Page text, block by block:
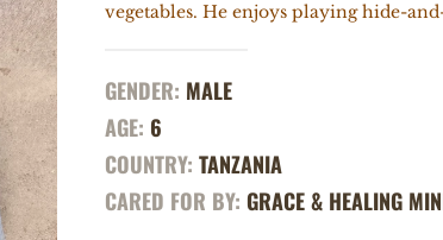
vegetables. He enjoys playing hide-
GENDER: MALE
AGE: 6
COUNTRY: TANZANIA
CARED FOR BY: GRACE & HEALING